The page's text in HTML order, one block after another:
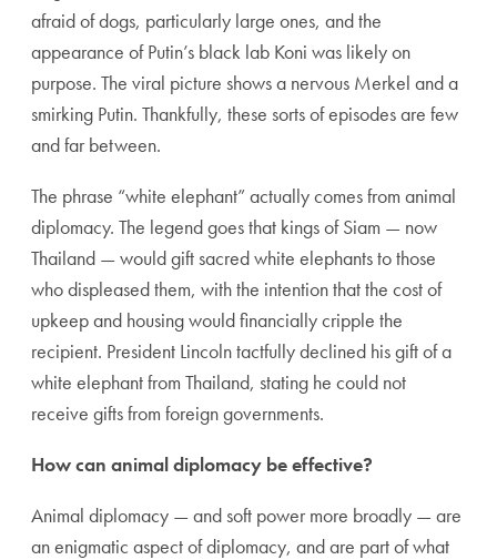
afraid of dogs, particularly large ones, and the
appearance of Putin’s black lab Koni was likely on
purpose. The viral picture shows a nervous Merkel and a
smirking Putin. Thankfully, these sorts of episodes are few
and far between.
The phrase “white elephant” actually comes from animal
diplomacy. The legend goes that kings of Siam — now
Thailand — would gift sacred white elephants to those
who displeased them, with the intention that the cost of
upkeep and housing would financially cripple the
recipient. President Lincoln tactfully declined his gift of a
white elephant from Thailand, stating he could not
receive gifts from foreign governments.
How can animal diplomacy be effective?
Animal diplomacy — and soft power more broadly — are
an enigmatic aspect of diplomacy, and are part of what